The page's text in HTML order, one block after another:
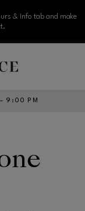
& Info tab and make
9:00 PM